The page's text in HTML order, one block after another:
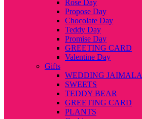
Rose Day
Propose Day
Chocolate Day
Teddy Day
Promise Day
GREETING CARD
Valentine Day
Gifts
WEDDING JAIMALA
SWEETS
TEDDY BEAR
GREETING CARD
PLANTS